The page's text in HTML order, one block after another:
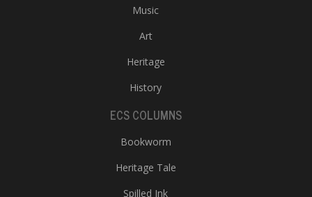
Music
Art
Heritage
History
ECS COLUMNS
Bookworm
Heritage Tale
Spilled Ink